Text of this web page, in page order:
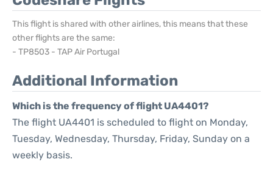
This flight is shared with other airlines, this means that these
other flights are the same:
- TP8503 - TAP Air Portugal
Additional Information
Which is the frequency of flight UA4401?
The flight UA4401 is scheduled to flight on Monday,
Tuesday, Wednesday, Thursday, Friday, Sunday on a
weekly basis.